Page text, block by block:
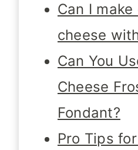
Can I make
cheese
Can You
Cheese
Fondant?
Pro Tips